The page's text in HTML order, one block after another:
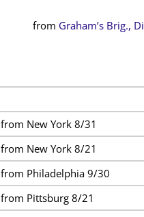
from Graham’s Brig.,
from New York 8/31
from New York 8/21
from Philadelphia 9/30
from Pittsburg 8/21